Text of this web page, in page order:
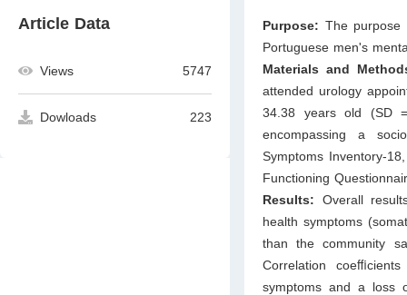
Article Data
Views 5747
Dowloads 223
Purpose: The
Portuguese men's
Materials and
attended urology
34.38 years old (SD
encompassing a
Symptoms Inventory-
Functioning
Results: Overall
health symptoms
than the community
Correlation
symptoms and a loss